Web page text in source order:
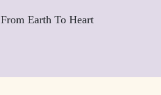
From Earth To Heart